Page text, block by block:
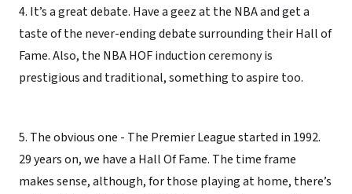
4. It’s a great debate. Have a geez at the NBA and get a
taste of the never-ending debate surrounding their Hall of
Fame. Also, the NBA HOF induction ceremony is
prestigious and traditional, something to aspire too.
5. The obvious one - The Premier League started in 1992.
29 years on, we have a Hall Of Fame. The time frame
makes sense, although, for those playing at home, there’s